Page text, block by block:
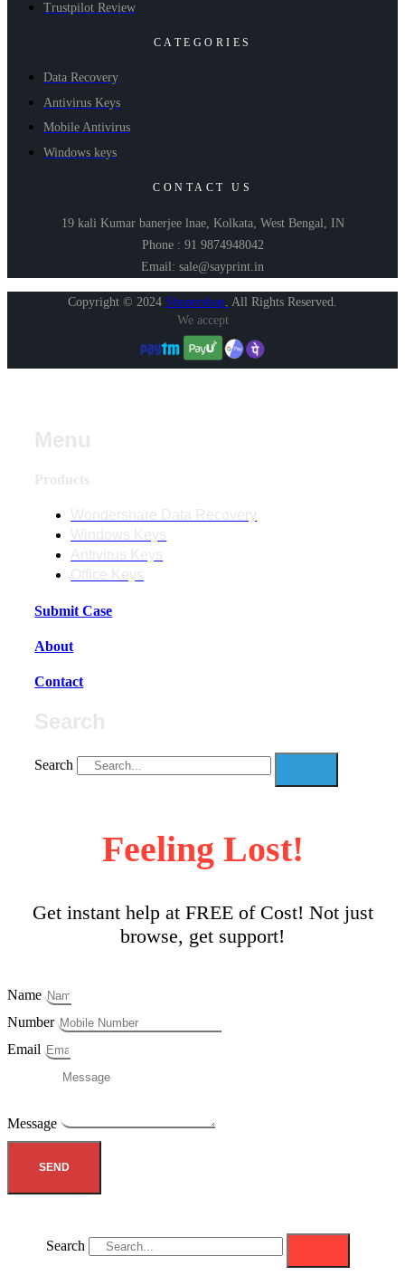
Trustpilot Review
CATEGORIES
Data Recovery
Antivirus Keys
Mobile Antivirus
Windows keys
CONTACT US
19 kali Kumar banerjee lnae, Kolkata, West Bengal, IN
Phone : 91 9874948042
Email: sale@sayprint.in
Copyright © 2024 Shopershop All Rights Reserved.
We accept
Submit Case
About
Contact
Search
Feeling Lost!
Get instant help at FREE of Cost! Not just
browse, get support!
Name
Number
Email
Message
SEND
Search